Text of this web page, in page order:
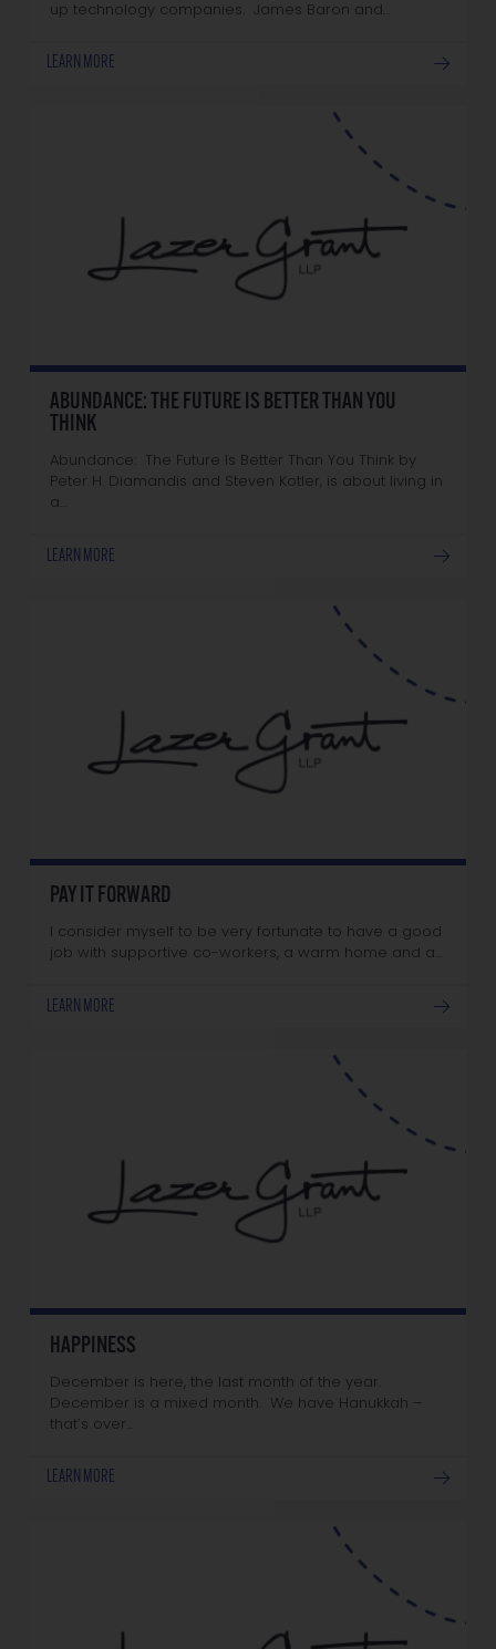
up technology companies. James Baron and…
LEARN MORE
ABUNDANCE: THE FUTURE IS BETTER THAN YOU
THINK
Abundance: The Future Is Better Than You Think by
Peter H. Diamandis and Steven Kotler, is about living in
a…
LEARN MORE
PAY IT FORWARD
I consider myself to be very fortunate to have a good
job with supportive co-workers, a warm home and a…
LEARN MORE
HAPPINESS
December is here, the last month of the year.
December is a mixed month. We have Hanukkah –
that’s over…
LEARN MORE